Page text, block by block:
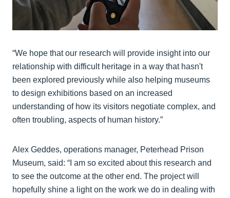
“We hope that our research will provide insight into our
relationship with difficult heritage in a way that hasn't
been explored previously while also helping museums
to design exhibitions based on an increased
understanding of how its visitors negotiate complex, and
often troubling, aspects of human history.”
Alex Geddes, operations manager, Peterhead Prison
Museum, said: “I am so excited about this research and
to see the outcome at the other end. The project will
hopefully shine a light on the work we do in dealing with